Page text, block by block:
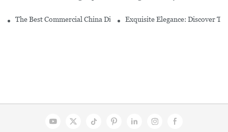
The Best Commercial China Dinnerware Sets For Your Restaurant
Exquisite Elegance: Discover